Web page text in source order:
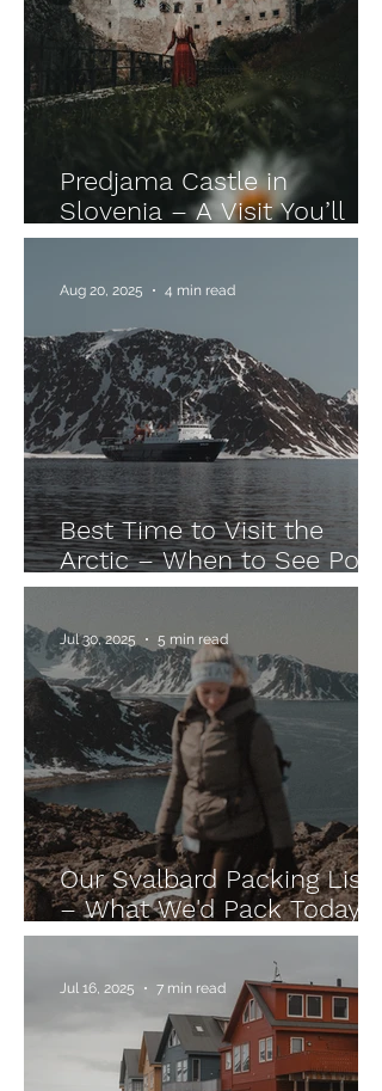
Predjama Castle in
Slovenia – A Visit You’ll
Never Forget
Best Time to Visit the
Arctic – When to See Polar
Bears, Take an Arctic
Cruise & Chase the
Northern Lights
Aug 20, 2025 4 min read
Our Svalbard Packing List
– What We'd Pack Today
After Our Arctic Expedition
Jul 30, 2025 5 min read
Jul 16, 2025 7 min read